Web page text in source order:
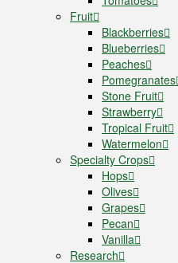
Fruit
Blackberries
Blueberries
Peaches
Pomegranates
Stone Fruit
Strawberry
Tropical Fruit
Watermelon
Specialty Crops
Hops
Olives
Grapes
Pecan
Vanilla
Research